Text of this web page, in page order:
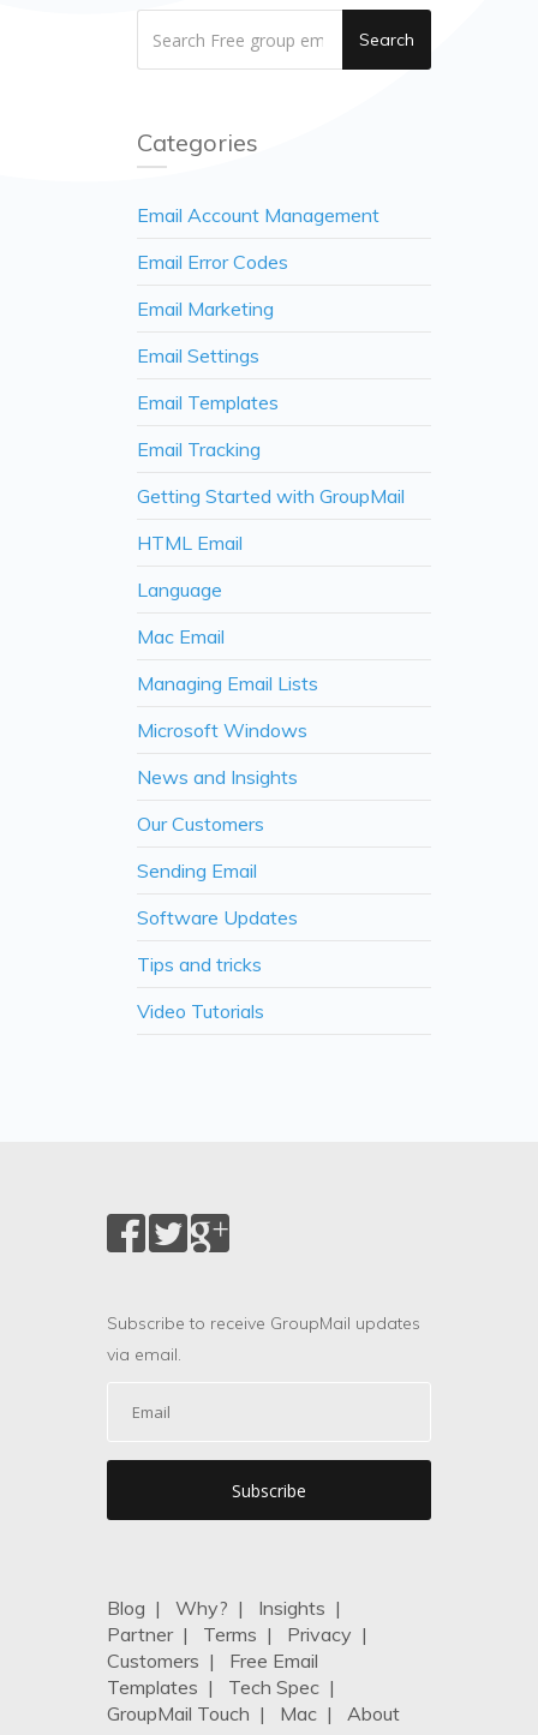
Search
Categories
Email Account Management
Email Error Codes
Email Marketing
Email Settings
Email Templates
Email Tracking
Getting Started with GroupMail
HTML Email
Language
Mac Email
Managing Email Lists
Microsoft Windows
News and Insights
Our Customers
Sending Email
Software Updates
Tips and tricks
Video Tutorials
Subscribe to receive GroupMail updates
via email.
Blog | Why? | Insights |
Partner| Terms | Privacy |
Customers | Free Email
Templates | Tech Spec |
GroupMail Touch | Mac | About